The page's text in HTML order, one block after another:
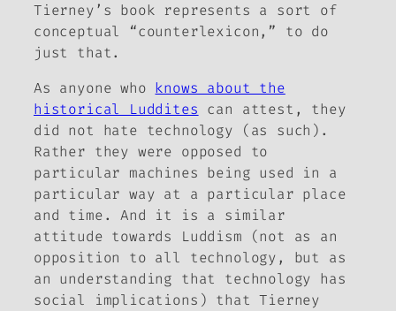
Tierney’s book represents a sort of
conceptual “counterlexicon,” to do
just that.
As anyone who knows about the
historical Luddites can attest, they
did not hate technology (as such).
Rather they were opposed to
particular machines being used in a
particular way at a particular place
and time. And it is a similar
attitude towards Luddism (not as an
opposition to all technology, but as
an understanding that technology has
social implications) that Tierney